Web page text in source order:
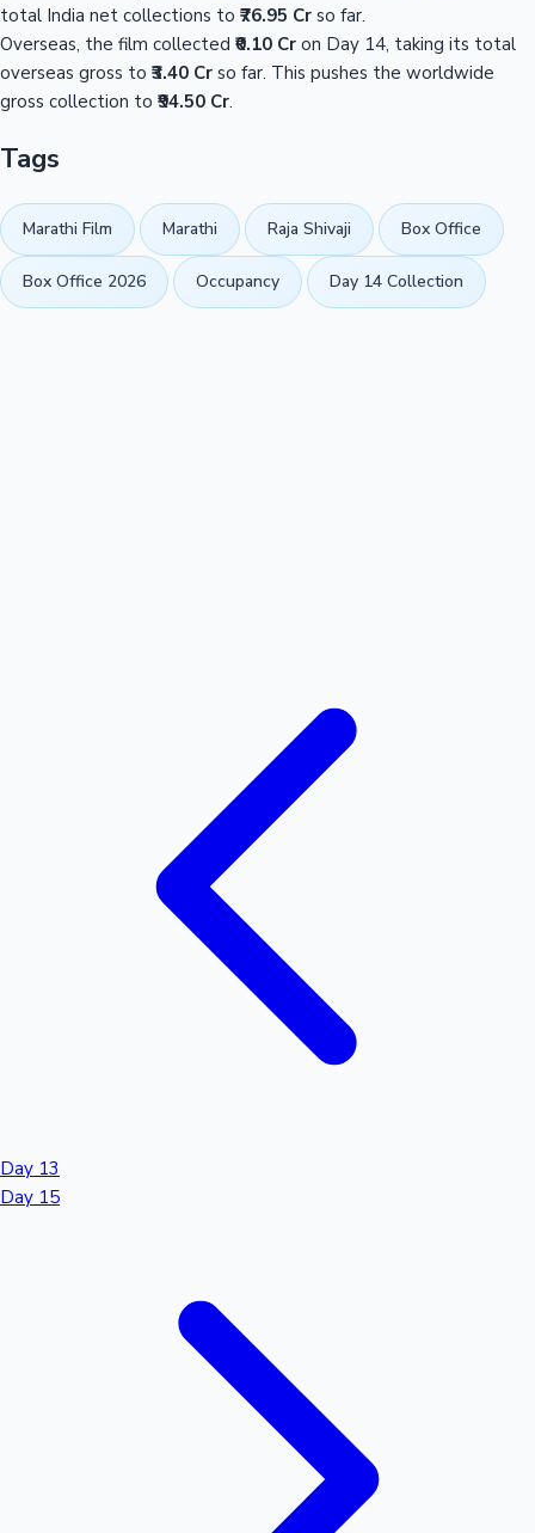
total India net collections to ₹76.95 Cr so far.
Overseas, the film collected ₹0.10 Cr on Day 14, taking its total
overseas gross to ₹3.40 Cr so far. This pushes the worldwide
gross collection to ₹94.50 Cr.
Tags
Marathi Film Marathi Raja Shivaji Box Office
Box Office 2026 Occupancy Day 14 Collection
Day 13
Day 15